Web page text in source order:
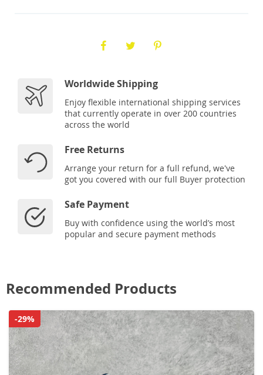
Worldwide Shipping
Enjoy flexible international shipping services
that currently operate in over 200 countries
across the world
Free Returns
Arrange your return for a full refund, we've
got you covered with our full Buyer protection
Safe Payment
Buy with confidence using the world’s most
popular and secure payment methods
Recommended Products
-29%